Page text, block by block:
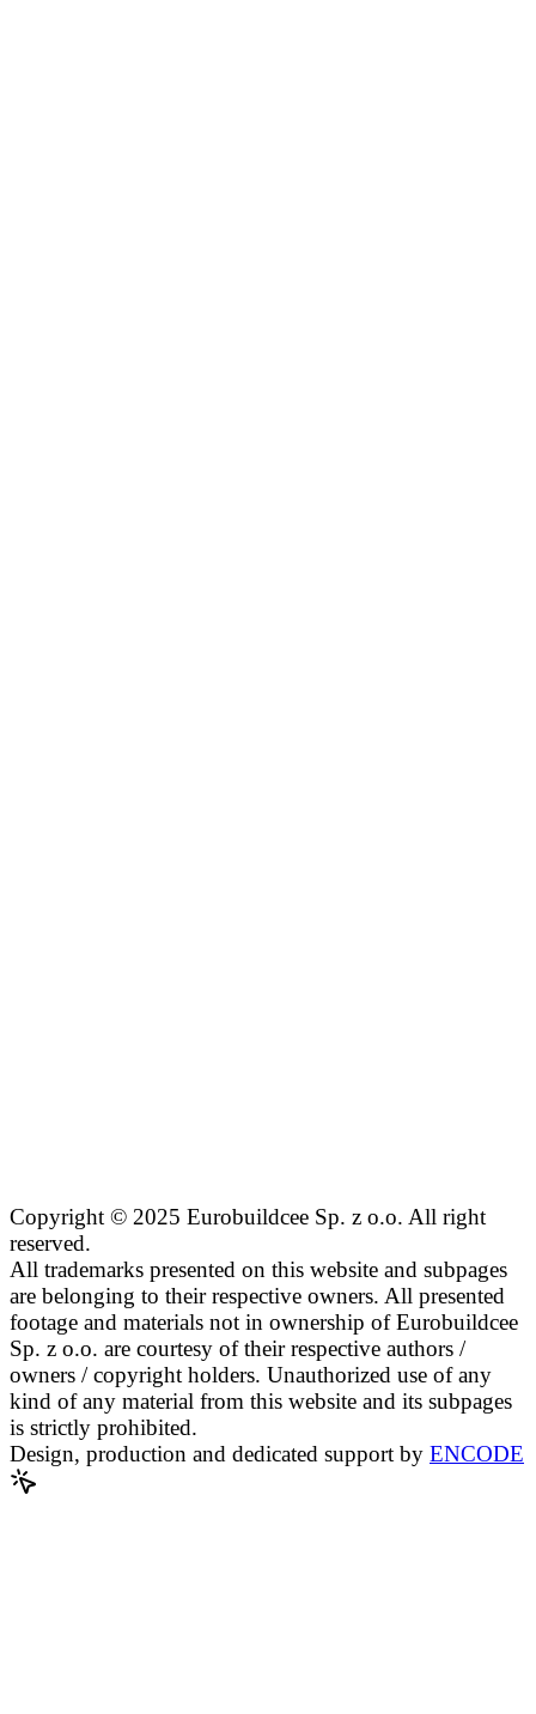
Copyright © 2025 Eurobuildcee Sp. z o.o. All right
reserved.
All trademarks presented on this website and subpages
are belonging to their respective owners. All presented
footage and materials not in ownership of Eurobuildcee
Sp. z o.o. are courtesy of their respective authors /
owners / copyright holders. Unauthorized use of any
kind of any material from this website and its subpages
is strictly prohibited.
Design, production and dedicated support by ENCODE